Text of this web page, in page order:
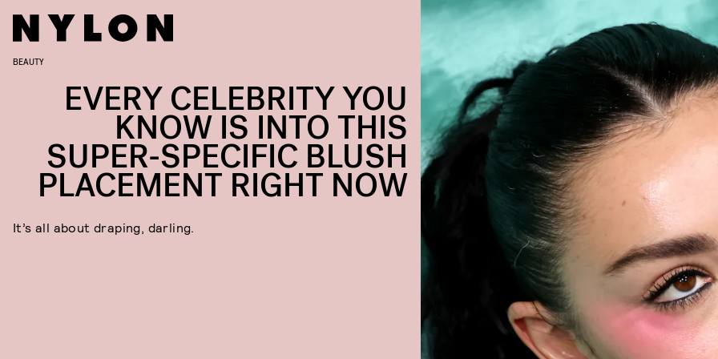
BEAUTY
EVERY CELEBRITY YOU
KNOW IS INTO THIS
SUPER-SPECIFIC BLUSH
PLACEMENT RIGHT NOW
It’s all about draping, darling.